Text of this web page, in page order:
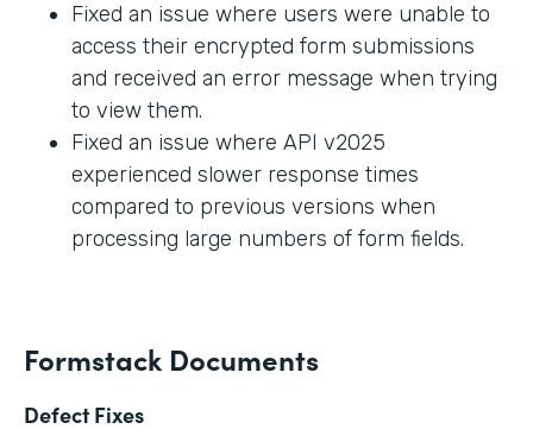
Fixed an issue where users were unable to
access their encrypted form submissions
and received an error message when trying
to view them.
Fixed an issue where API v2025
experienced slower response times
compared to previous versions when
processing large numbers of form fields.
Formstack Documents
Defect Fixes